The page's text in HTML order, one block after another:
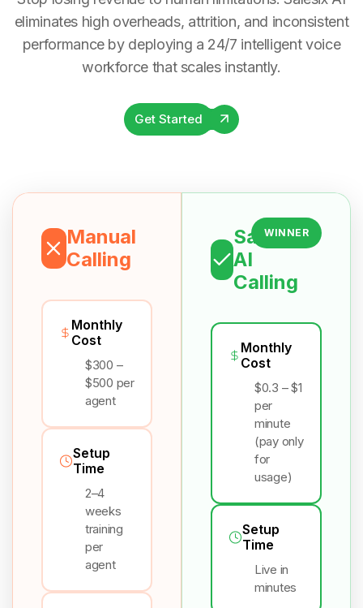
eliminates high overheads, attrition, and inconsistent
performance by deploying a 24/7 intelligent voice
workforce that scales instantly.
Get Started
Manual
Calling
Monthly
Cost
$300 –
$500 per
agent
Setup
Time
2–4
weeks
training
per
agent
Salesix
AI
Calling
WINNER
Monthly
Cost
$0.3 – $1
per
minute
(pay only
for
usage)
Setup
Time
Live in
minutes